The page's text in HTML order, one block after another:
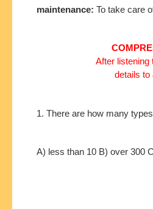
maintenance: To take care
After listening
details to
1. There are how many
A) less than 10 B) over 300